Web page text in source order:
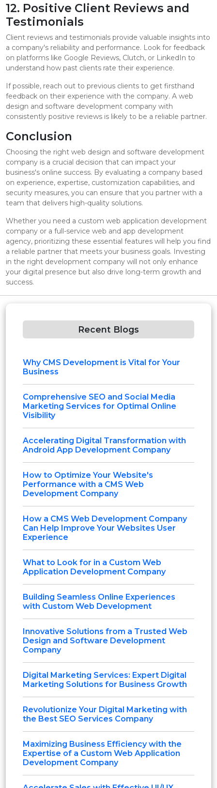
12. Positive Client Reviews and
Testimonials
Client reviews and testimonials provide valuable insights into
a company's reliability and performance. Look for feedback
on platforms like Google Reviews, Clutch, or LinkedIn to
understand how past clients rate their experience.
If possible, reach out to previous clients to get firsthand
feedback on their experience with the company. A web
design and software development company with
consistently positive reviews is likely to be a reliable partner.
Conclusion
Choosing the right web design and software development
company is a crucial decision that can impact your
business's online success. By evaluating a company based
on experience, expertise, customization capabilities, and
security measures, you can ensure that you partner with a
team that delivers high-quality solutions.
Whether you need a custom web application development
company or a full-service web and app development
agency, prioritizing these essential features will help you find
a reliable partner that meets your business goals. Investing
in the right development company will not only enhance
your digital presence but also drive long-term growth and
success.
Recent Blogs
Why CMS Development is Vital for Your
Business
Comprehensive SEO and Social Media
Marketing Services for Optimal Online
Visibility
Accelerating Digital Transformation with
Android App Development Company
How to Optimize Your Website's
Performance with a CMS Web
Development Company
How a CMS Web Development Company
Can Help Improve Your Websites User
Experience
What to Look for in a Custom Web
Application Development Company
Building Seamless Online Experiences
with Custom Web Development
Innovative Solutions from a Trusted Web
Design and Software Development
Company
Digital Marketing Services: Expert Digital
Marketing Solutions for Business Growth
Revolutionize Your Digital Marketing with
the Best SEO Services Company
Maximizing Business Efficiency with the
Expertise of a Custom Web Application
Development Company